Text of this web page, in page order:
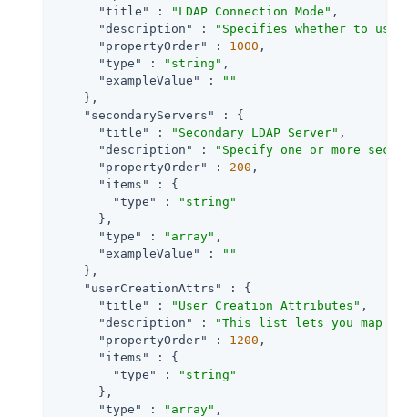
"title"
: "LDAP Connection Mode" ,
"description"
:
"Specifies whether to use
"propertyOrder"
: 1000 ,
"type"
: "string" ,
"exampleValue"
:
""
    },
"secondaryServers"
: {
"title"
: "Secondary LDAP Server" ,
"description"
:
"Specify one or more
"propertyOrder"
: 200 ,
"items"
: {
"type"
:
"string"
      },
"type"
: "array" ,
"exampleValue"
:
""
    },
"userCreationAttrs"
: {
"title"
: "User Creation Attributes" ,
"description"
:
"This list lets you map
"propertyOrder"
: 1200 ,
"items"
: {
"type"
:
"string"
      },
"type"
: "array" ,